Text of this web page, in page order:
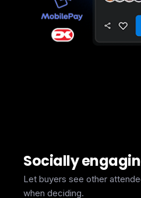
Socially
Let buyers see other
when deciding.